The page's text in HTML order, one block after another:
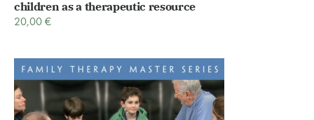
children as a therapeutic resource
20,00€